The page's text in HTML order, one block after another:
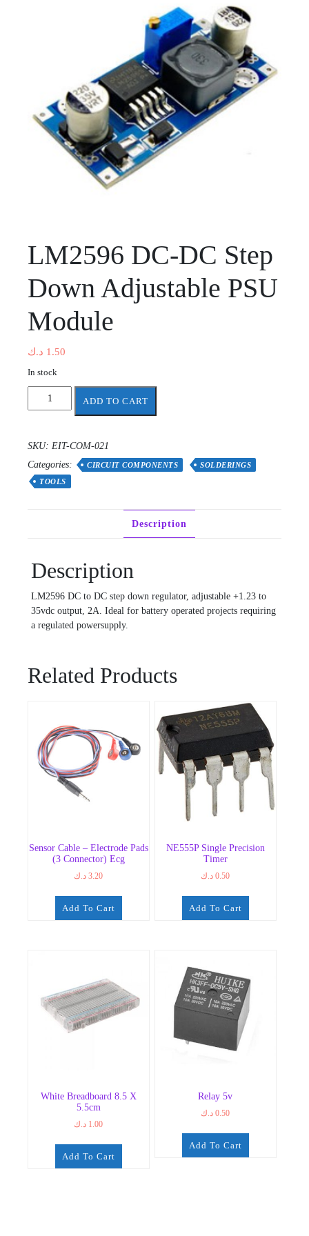
LM2596 DC-DC Step
Down Adjustable PSU
Module
1.50 د.ك
In stock
LM2596
Down
Adjustable
PSU
ADD TO CART
SKU: EIT-COM-021
Categories:
CIRCUIT COMPONENTS
SOLDERINGS
TOOLS
Description
Description
LM2596 DC to DC step down regulator, adjustable +1.23 to
35vdc output, 2A. Ideal for battery operated projects requiring
a regulated powersupply.
Related Products
Sensor Cable – Electrode Pads
(3 Connector) Ecg
3.20 د.ك
Add To Cart
NE555P Single Precision
Timer
0.50 د.ك
Add To Cart
White Breadboard 8.5 X
5.5cm
1.00 د.ك
Add To Cart
Relay 5v
0.50 د.ك
Add To Cart